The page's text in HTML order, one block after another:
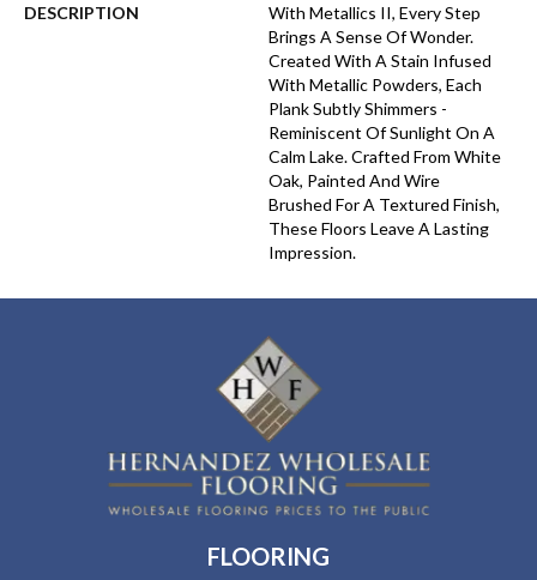
DESCRIPTION
With Metallics II, Every Step
Brings A Sense Of Wonder.
Created With A Stain Infused
With Metallic Powders, Each
Plank Subtly Shimmers -
Reminiscent Of Sunlight On A
Calm Lake. Crafted From White
Oak, Painted And Wire
Brushed For A Textured Finish,
These Floors Leave A Lasting
Impression. ​
FLOORING